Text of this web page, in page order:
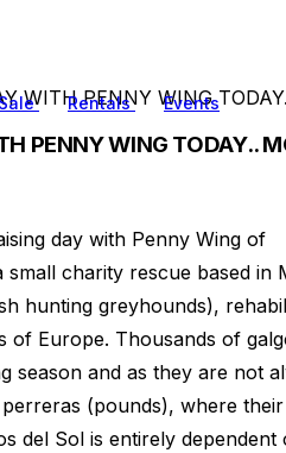
Rentals Events
WITH PENNY WING
PENNY WING TODAY..
day with Penny Wing of
charity rescue based in
hunting greyhounds),
Europe. Thousands of
and as they are not
(pounds), where
del Sol is entirely